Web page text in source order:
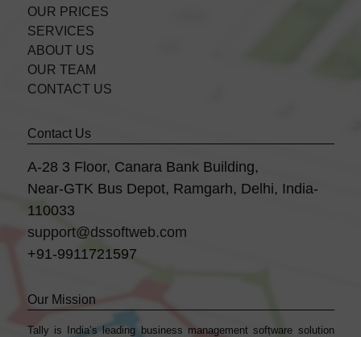
OUR PRICES
SERVICES
ABOUT US
OUR TEAM
CONTACT US
Contact Us
A-28 3 Floor, Canara Bank Building,
Near-GTK Bus Depot, Ramgarh, Delhi, India-
110033
support@dssoftweb.com
+91-9911721597
Our Mission
Tally is India’s leading business management sofṭware solution